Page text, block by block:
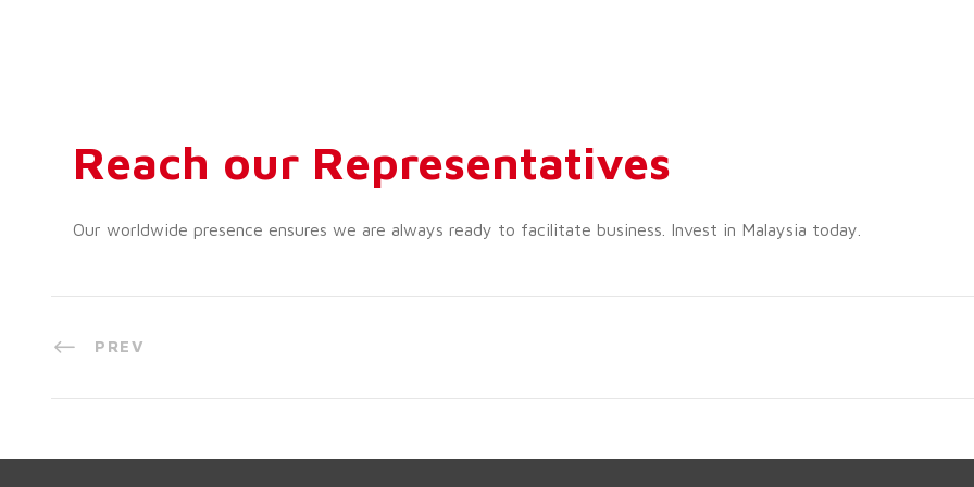
Reach our Representatives
Our worldwide presence ensures we are always ready to facilitate business. Invest in Malaysia today.
PREV